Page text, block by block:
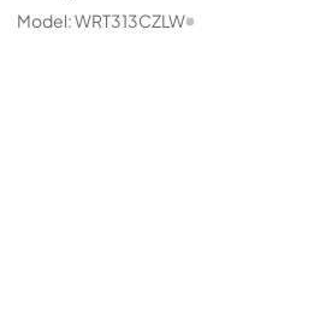
Model:WRT313CZLW